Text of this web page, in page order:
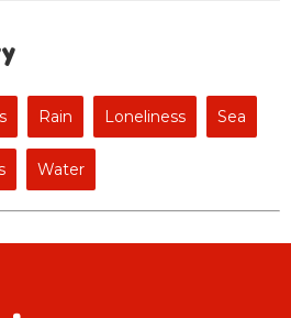
Rain Loneliness Sea
Water